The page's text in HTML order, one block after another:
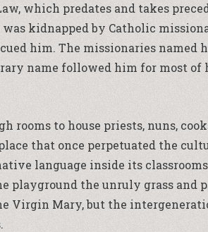
which predates and takes
kidnapped by Catholic
him. The missionaries named
name followed him for most of
rooms to house priests, nuns,
that once perpetuated the
language inside its
playground the unruly grass and
Virgin Mary, but the